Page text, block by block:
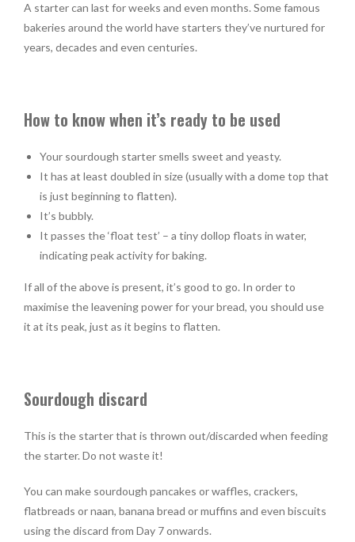
A starter can last for weeks and even months. Some famous
bakeries around the world have starters they’ve nurtured for
years, decades and even centuries.
How to know when it’s ready to be used
Your sourdough starter smells sweet and yeasty.
It has at least doubled in size (usually with a dome top that
is just beginning to flatten).
It’s bubbly.
It passes the ‘float test’ – a tiny dollop floats in water,
indicating peak activity for baking.
If all of the above is present, it’s good to go. In order to
maximise the leavening power for your bread, you should use
it at its peak, just as it begins to flatten.
Sourdough discard
This is the starter that is thrown out/discarded when feeding
the starter. Do not waste it!
You can make sourdough pancakes or waffles, crackers,
flatbreads or naan, banana bread or muffins and even biscuits
using the discard from Day 7 onwards.